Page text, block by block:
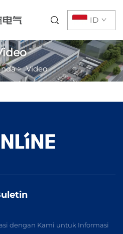
ID
>Video
dengan Kami untuk Informasi